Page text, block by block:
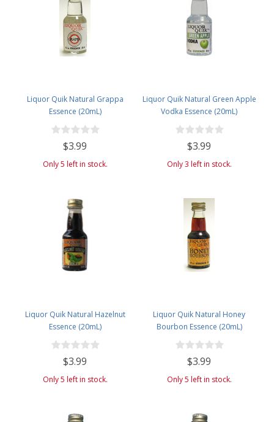
Liquor Quik Natural Grappa
Essence (20mL)
$3.99
Only 5 left in stock.
Liquor Quik Natural Green Apple
Vodka Essence (20mL)
$3.99
Only 3 left in stock.
Liquor Quik Natural Hazelnut
Essence (20mL)
$3.99
Only 5 left in stock.
Liquor Quik Natural Honey
Bourbon Essence (20mL)
$3.99
Only 5 left in stock.